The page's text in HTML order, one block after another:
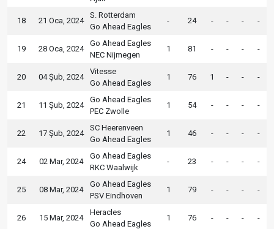
18 21 Oca, 2024
S. Rotterdam
Go Ahead Eagles
- 24 - - - -
19 28 Oca, 2024
Go Ahead Eagles
NEC Nijmegen
1 81 - - - -
20 04 Şub, 2024
Vitesse
Go Ahead Eagles
1 76 1 - - -
21 11 Şub, 2024
Go Ahead Eagles
PEC Zwolle
1 54 - - - -
22 17 Şub, 2024
SC Heerenveen
Go Ahead Eagles
1 46 - - - -
24 02 Mar, 2024
Go Ahead Eagles
RKC Waalwijk
- 23 - - - -
25 08 Mar, 2024
Go Ahead Eagles
PSV Eindhoven
1 79 - - - -
26 15 Mar, 2024
Heracles
Go Ahead Eagles
1 76 - - - -